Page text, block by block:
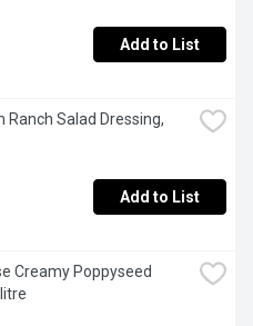
Add to List
Ranch Salad Dressing,
Add to List
Creamy Poppyseed